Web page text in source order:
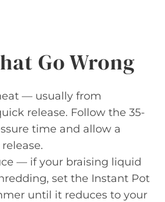
Go Wrong
— usually from
release. Follow the 35-
time and allow a
— if your braising liquid
set the Instant Pot
until it reduces to your